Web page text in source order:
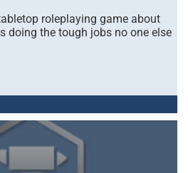
roleplaying game about
doing the tough jobs no one else